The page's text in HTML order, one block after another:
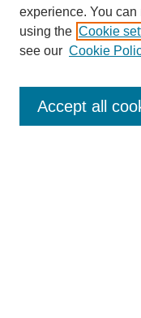
Enter search terms:
experience. You
using the Cookie
see our Cookie
Accept all